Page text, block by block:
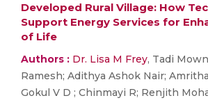
Developed Rural Village: How
Support Energy Services for
of Life
Authors : Dr. Lisa M Frey, Tadi
Ramesh; Adithya Ashok Nair;
Gokul V D ; Chinmayi R; Renjith